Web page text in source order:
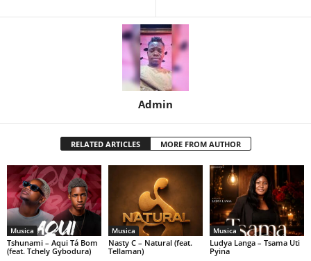
Admin
RELATED ARTICLES MORE FROM AUTHOR
Musica
Tshunami – Aqui Tá Bom
(feat. Tchely Gybodura)
Musica
Nasty C – Natural (feat.
Tellaman)
Musica
Ludya Langa – Tsama Uti
Pyina